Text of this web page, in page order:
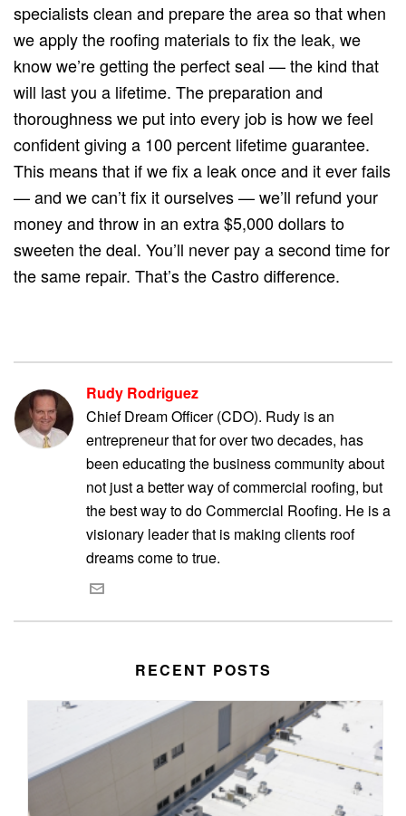
specialists clean and prepare the area so that when
we apply the roofing materials to fix the leak, we
know we’re getting the perfect seal — the kind that
will last you a lifetime. The preparation and
thoroughness we put into every job is how we feel
confident giving a 100 percent lifetime guarantee.
This means that if we fix a leak once and it ever fails
— and we can’t fix it ourselves — we’ll refund your
money and throw in an extra $5,000 dollars to
sweeten the deal. You’ll never pay a second time for
the same repair. That’s the Castro difference.
Rudy Rodriguez
Chief Dream Officer (CDO). Rudy is an
entrepreneur that for over two decades, has
been educating the business community about
not just a better way of commercial roofing, but
the best way to do Commercial Roofing. He is a
visionary leader that is making clients roof
dreams come to true.
RECENT POSTS